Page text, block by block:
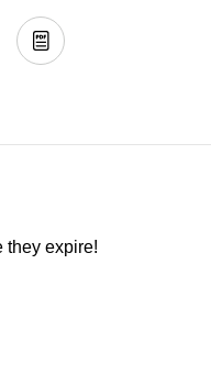
they expire!